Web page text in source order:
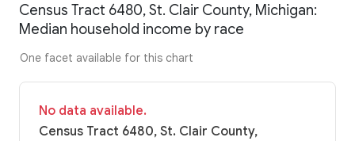
Census Tract 6480, St. Clair County, Michigan:
Median household income by race
One facet available for this chart
No data available.
Census Tract 6480, St. Clair County,